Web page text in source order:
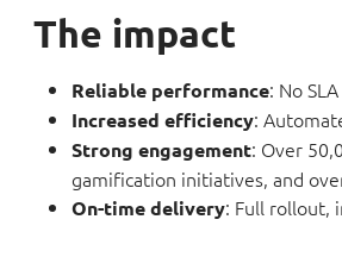
The impact
Reliable performance: No
Increased efficiency:
Strong engagement: Over
gamification initiatives, and
On-time delivery: Full rollout,